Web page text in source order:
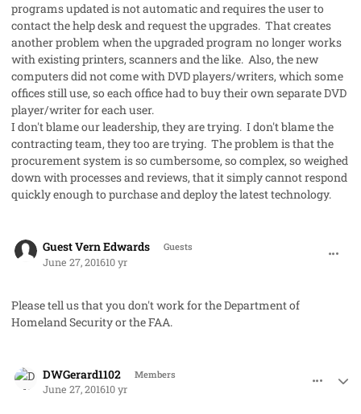
programs updated is not automatic and requires the user to
contact the help desk and request the upgrades. That creates
another problem when the upgraded program no longer works
with existing printers, scanners and the like. Also, the new
computers did not come with DVD players/writers, which some
offices still use, so each office had to buy their own separate DVD
player/writer for each user.
I don't blame our leadership, they are trying. I don't blame the
contracting team, they too are trying. The problem is that the
procurement system is so cumbersome, so complex, so weighed
down with processes and reviews, that it simply cannot respond
quickly enough to purchase and deploy the latest technology.
Guest Vern Edwards Guests
June 27, 201610 yr
Please tell us that you don't work for the Department of
Homeland Security or the FAA.
DWGerard1102 Members
June 27, 201610 yr